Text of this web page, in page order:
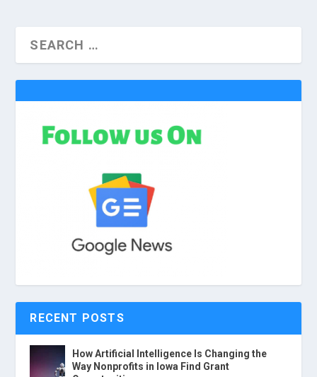
RECENT POSTS
How Artificial Intelligence Is Changing the
Way Nonprofits in Iowa Find Grant